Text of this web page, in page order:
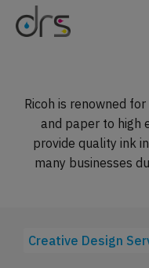
Ricoh is renowned
and paper to high
provide quality ink
many businesses
Creative Design